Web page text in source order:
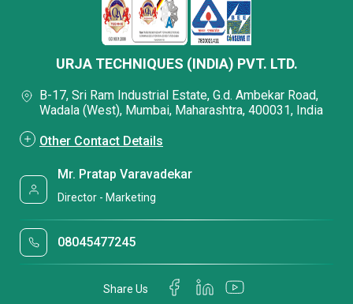
URJA TECHNIQUES (INDIA) PVT. LTD.
B-17, Sri Ram Industrial Estate, G.d. Ambekar Road,
Wadala (West), Mumbai, Maharashtra, 400031, India
Other Contact Details
Mr. Pratap Varavadekar
Director - Marketing
08045477245
Share Us